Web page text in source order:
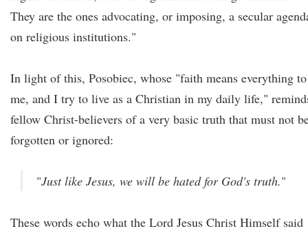
They are the ones advocating, or imposing, a secular
on religious institutions."
In light of this, Posobiec, whose "faith means everything to
me, and I try to live as a Christian in my daily life,"
fellow Christ-believers of a very basic truth that must not
forgotten or ignored:
"Just like Jesus, we will be hated for God's truth."
These words echo what the Lord Jesus Christ Himself said